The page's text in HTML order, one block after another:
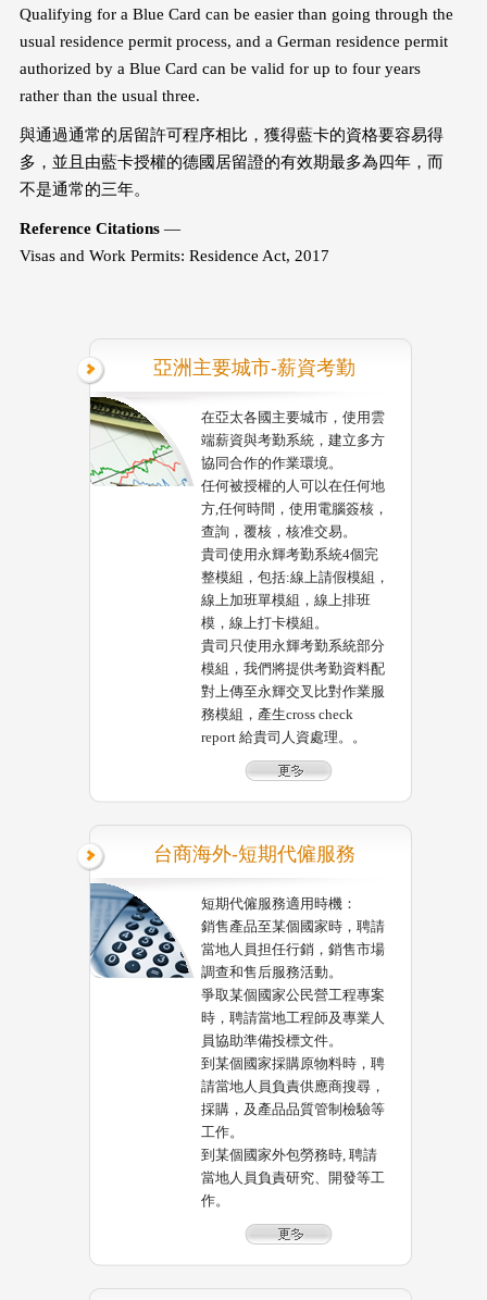
Qualifying for a Blue Card can be easier than going through the
usual residence permit process, and a German residence permit
authorized by a Blue Card can be valid for up to four years
rather than the usual three.
與通過通常的居留許可程序相比，獲得藍卡的資格要容易得
多，並且由藍卡授權的德國居留證的有效期最多為四年，而
不是通常的三年。
Reference Citations—
Visas and Work Permits: Residence Act, 2017
亞洲主要城市-薪資考勤
在亞太各國主要城市，使用雲
端薪資與考勤系統，建立多方
協同合作的作業環境。
任何被授權的人可以在任何地
方,任何時間，使用電腦簽核，
查詢，覆核，核准交易。
貴司使用永輝考勤系統4個完
整模組，包括:線上請假模組，
線上加班單模組，線上排班
模，線上打卡模組。
貴司只使用永輝考勤系統部分
模組，我們將提供考勤資料配
對上傳至永輝交叉比對作業服
務模組，產生cross check
report 給貴司人資處理。。
台商海外-短期代僱服務
短期代僱服務適用時機：
銷售產品至某個國家時，聘請
當地人員担任行銷，銷售市場
調查和售后服務活動。
爭取某個國家公民營工程專案
時，聘請當地工程師及專業人
員協助準備投標文件。
到某個國家採購原物料時，聘
請當地人員負責供應商搜尋，
採購，及產品品質管制檢驗等
工作。
到某個國家外包勞務時, 聘請
當地人員負責研究、開發等工
作。